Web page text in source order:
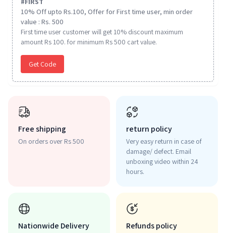
10% Off upto Rs.100, Offer for First time user, min order
value : Rs. 500
First time user customer will get 10% discount maximum
amount Rs 100. for minimum Rs 500 cart value.
Get Code
Free shipping
On orders over Rs 500
return policy
Very easy return in case of
damage/ defect. Email
unboxing video within 24
hours.
Nationwide Delivery Refunds policy